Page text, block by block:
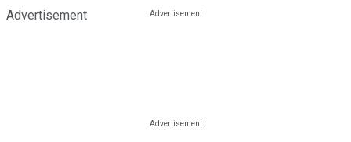
Advertisement